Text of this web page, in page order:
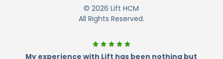
© 2026 Lift HCM
All Rights Reserved.
My experience with Lift has been nothing but